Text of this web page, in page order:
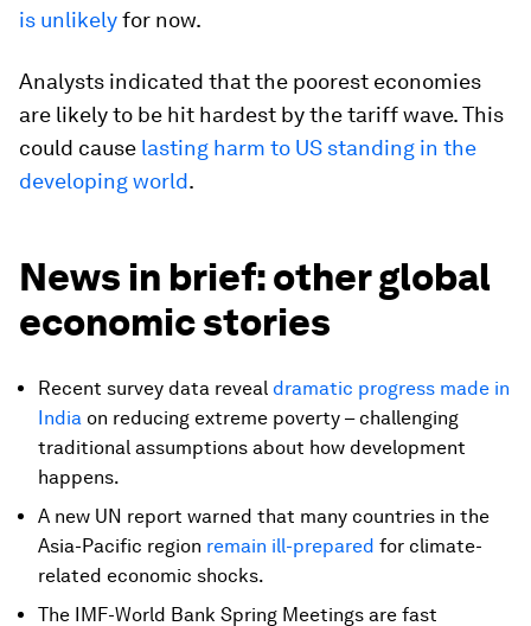
is unlikelyfor now.
Analysts indicated that the poorest economies
are likely to be hit hardest by the tariff wave. This
could cause lasting harm to US standing in the
developing world.
News in brief: other global
economic stories
Recent survey data reveal dramatic progress made in
India on reducing extreme poverty – challenging
traditional assumptions about how development
happens.
A new UN report warned that many countries in the
Asia-Pacific region remain ill-prepared for climate-
related economic shocks.
The IMF-World Bank Spring Meetings are fast